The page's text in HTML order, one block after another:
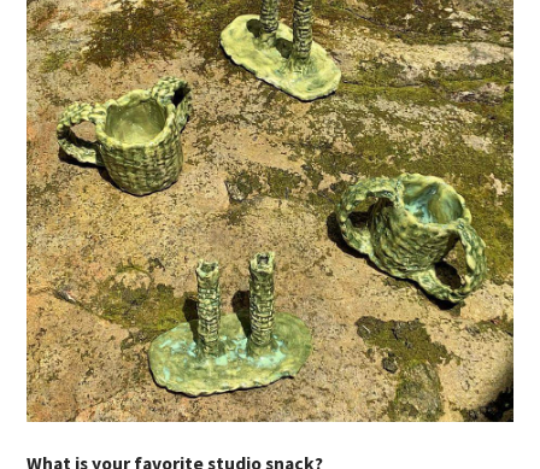
What is your favorite studio snack?